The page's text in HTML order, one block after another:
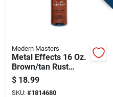
Modern Masters
Metal Effects 16 Oz.
Brown/tan Rust
Activator - Patina
Aging Solution
$ 18.99
SKU: #1814680